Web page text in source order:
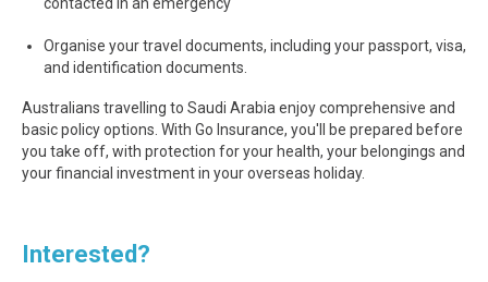
Organise your travel documents, including your passport, visa,
and identification documents.
Australians travelling to Saudi Arabia enjoy comprehensive and
basic policy options. With Go Insurance, you'll be prepared before
you take off, with protection for your health, your belongings and
your financial investment in your overseas holiday.
Interested?